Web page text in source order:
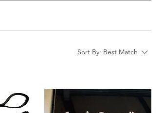
Sort By: Best Match